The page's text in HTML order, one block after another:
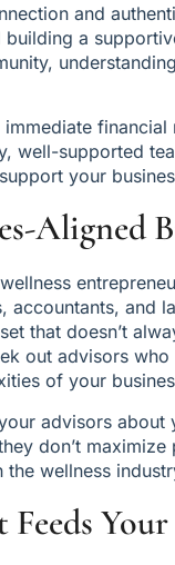
and
a
well-supported
your
Aligned
accountants, and
that doesn’t
out advisors
of your
advisors
don’t
wellness